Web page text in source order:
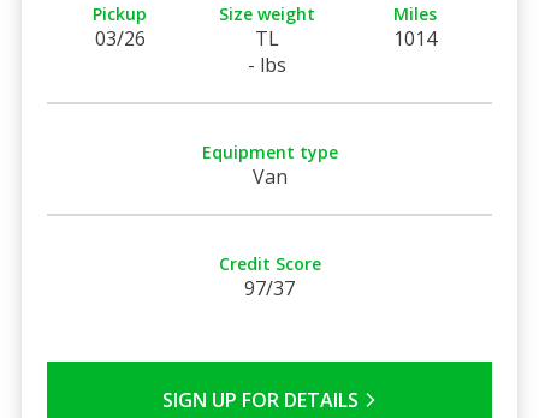
Pickup
03/26
Size weight
TL
- lbs
Miles
1014
Equipment type
Van
Credit Score
97/37
SIGN UP FOR DETAILS